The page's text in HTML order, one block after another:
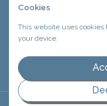
Find A Pelvic Health
Pelvic Health Blogs
Shockwave Therapy
Cookies
This website uses cookies
your device.